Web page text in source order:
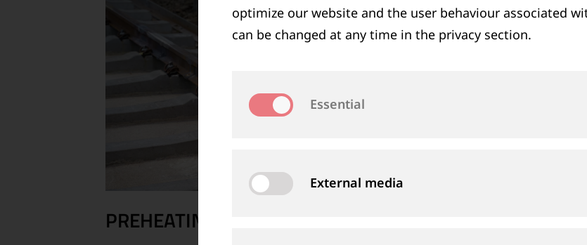
PREHEATING, IGNITING & FILTERING
optimize our website and the user behaviour associated
can be changed at any time in the privacy section.
Essential
External media